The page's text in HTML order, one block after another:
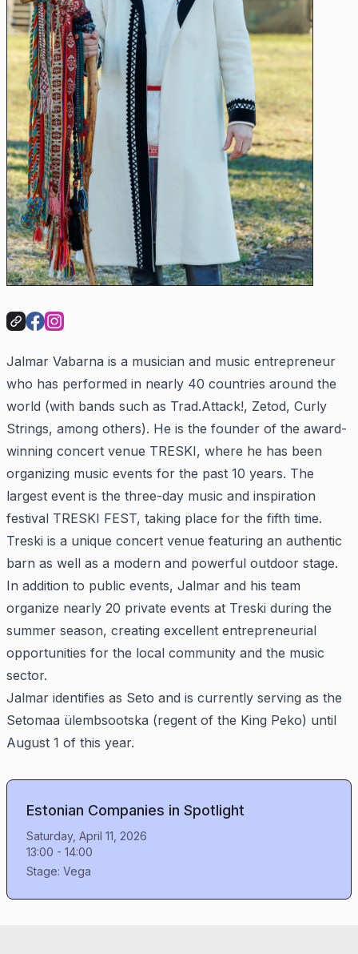
Jalmar Vabarna is a musician and music entrepreneur
who has performed in nearly 40 countries around the
world (with bands such as Trad.Attack!, Zetod, Curly
Strings, among others). He is the founder of the award-
winning concert venue TRESKI, where he has been
organizing music events for the past 10 years. The
largest event is the three-day music and inspiration
festival TRESKI FEST, taking place for the fifth time.
Treski is a unique concert venue featuring an authentic
barn as well as a modern and powerful outdoor stage.
In addition to public events, Jalmar and his team
organize nearly 20 private events at Treski during the
summer season, creating excellent entrepreneurial
opportunities for the local community and the music
sector.
Jalmar identifies as Seto and is currently serving as the
Setomaa ülembsootska (regent of the King Peko) until
August 1 of this year.
Estonian Companies in Spotlight
Saturday, April 11, 2026
13:00 - 14:00
Stage: Vega